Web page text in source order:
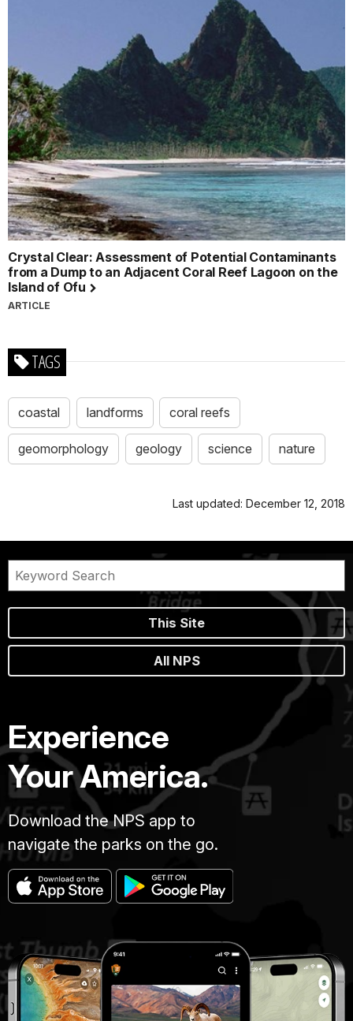
Crystal Clear: Assessment of Potential Contaminants
from a Dump to an Adjacent Coral Reef Lagoon on the
Island of Ofu
ARTICLE
TAGS
coastal landforms coral reefs
geomorphology geology science nature
Last updated: December 12, 2018
This Site
All NPS
Experience
Your America.
Download the NPS app to
navigate the parks on the go.